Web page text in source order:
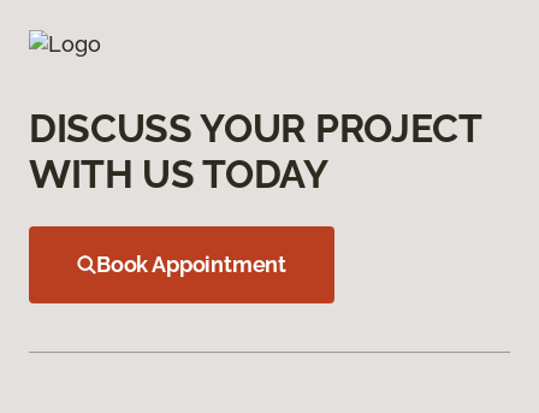
DISCUSS YOUR PROJECT
WITH US TODAY
Book Appointment